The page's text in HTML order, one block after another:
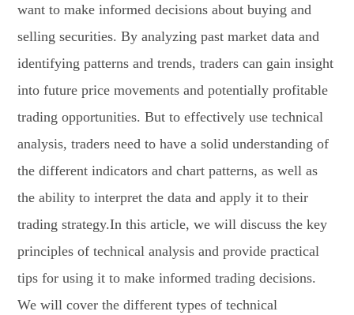
want to make informed decisions about buying and
selling securities. By analyzing past market data and
identifying patterns and trends, traders can gain insight
into future price movements and potentially profitable
trading opportunities. But to effectively use technical
analysis, traders need to have a solid understanding of
the different indicators and chart patterns, as well as
the ability to interpret the data and apply it to their
trading strategy.In this article, we will discuss the key
principles of technical analysis and provide practical
tips for using it to make informed trading decisions.
We will cover the different types of technical